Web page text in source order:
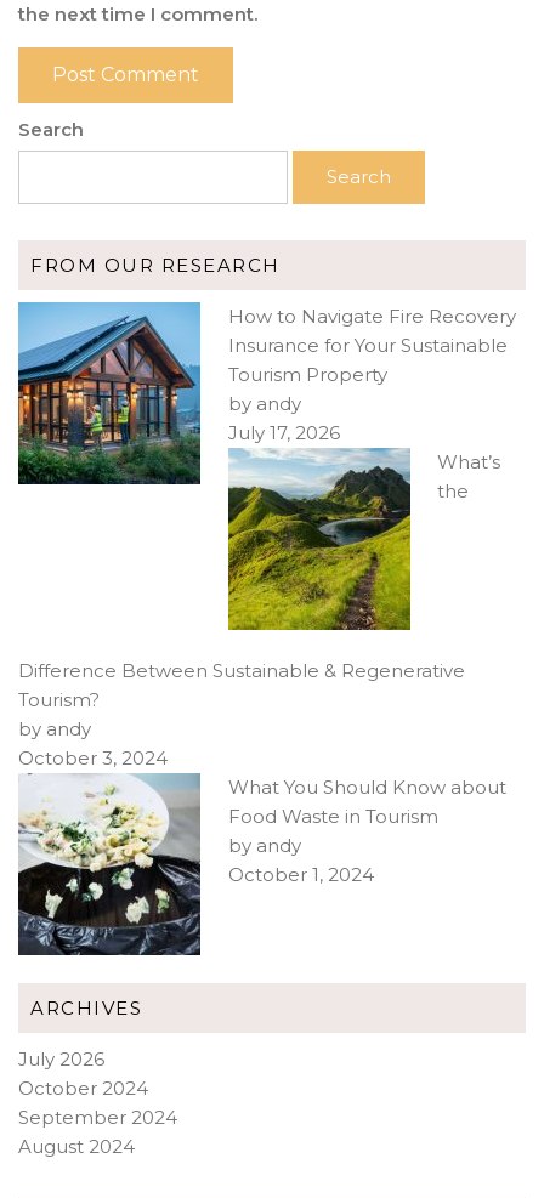
the next time I comment.
Search
Search
FROM OUR RESEARCH
How to Navigate Fire Recovery
Insurance for Your Sustainable
Tourism Property
by andy
July 17, 2026
What’s
the
Difference Between Sustainable & Regenerative
Tourism?
by andy
October 3, 2024
What You Should Know about
Food Waste in Tourism
by andy
October 1, 2024
ARCHIVES
July 2026
October 2024
September 2024
August 2024